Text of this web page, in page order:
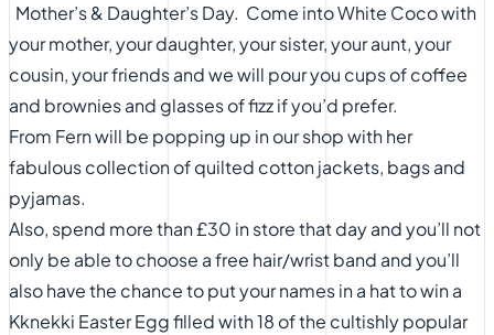
Mother’s & Daughter’s Day. Come into White Coco with
your mother, your daughter, your sister, your aunt, your
cousin, your friends and we will pour you cups of coffee
and brownies and glasses of fizz if you’d prefer.
From Fern will be popping up in our shop with her
fabulous collection of quilted cotton jackets, bags and
pyjamas.
Also, spend more than £30 in store that day and you’ll not
only be able to choose a free hair/wrist band and you’ll
also have the chance to put your names in a hat to win a
Kknekki Easter Egg filled with 18 of the cultishly popular